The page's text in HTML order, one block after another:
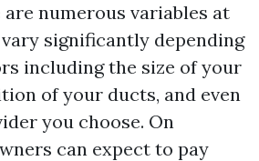
numerous variables at
significantly depending
including the size of your
of your ducts, and even
you choose. On
can expect to pay